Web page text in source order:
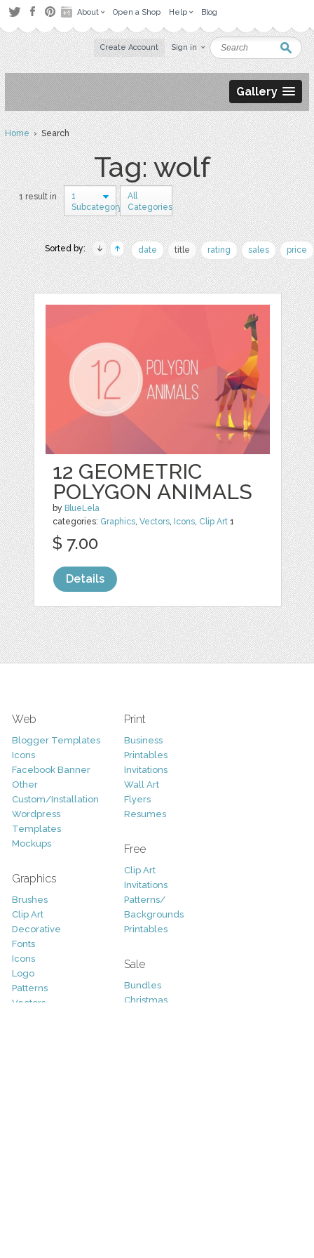
About Open a Shop Help Blog
Create Account Sign in
Gallery
Home› Search
Tag: wolf
1 result in
1
Subcategory
All
Categories
Sorted by: date title rating sales price
12 GEOMETRIC
POLYGON ANIMALS
by BlueLela
categories: Graphics,Vectors, Icons, Clip Art 1
$ 7.00
Details
Web
Blogger Templates
Icons
Facebook Banner
Other
Custom/Installation
Wordpress
Templates
Mockups
Graphics
Brushes
Clip Art
Decorative
Fonts
Icons
Logo
Patterns
Vectors
Print
Business
Printables
Invitations
Wall Art
Flyers
Resumes
Free
Clip Art
Invitations
Patterns/
Backgrounds
Printables
Sale
Bundles
Christmas